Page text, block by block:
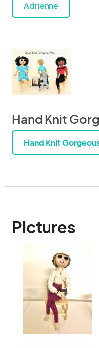
Adrienne
Hand Knit
Hand Knit
Pictures